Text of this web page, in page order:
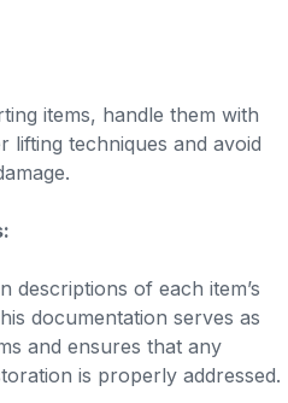
items, handle them with
lifting techniques and avoid
descriptions of each item’s
documentation serves as
and ensures that any
is properly addressed.